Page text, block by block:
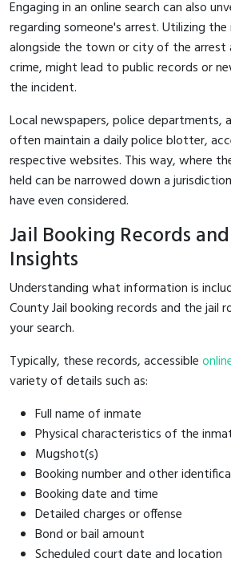
Engaging in an online search can also
regarding someone's arrest. Utilizing the
alongside the town or city of the arrest
crime, might lead to public records or
the incident.
Local newspapers, police departments,
often maintain a daily police blotter,
respective websites. This way, where
held can be narrowed down a
have even considered.
Jail Booking Records
Insights
Understanding what information is
County Jail booking records and the jail
your search.
Typically, these records, accessible
variety of details such as:
Full name of inmate
Physical characteristics of the
Mugshot(s)
Booking number and other
Booking date and time
Detailed charges or offense
Bond or bail amount
Scheduled court date and location